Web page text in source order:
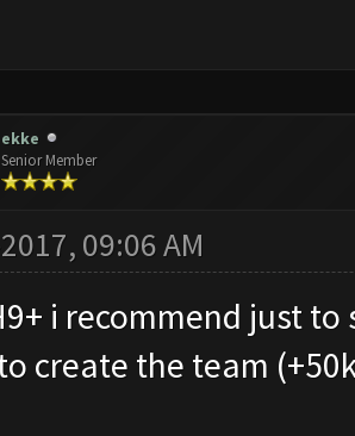
ekke
Senior Member
09:06 AM
i recommend just
create the team